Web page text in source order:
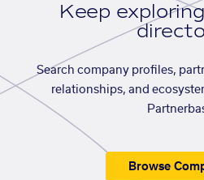
Keep
Search company profiles,
relationships, and
Browse